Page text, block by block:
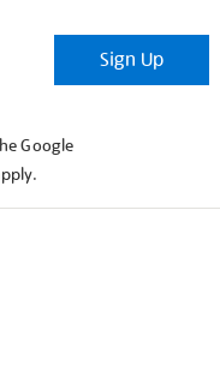
Sign Up
Google